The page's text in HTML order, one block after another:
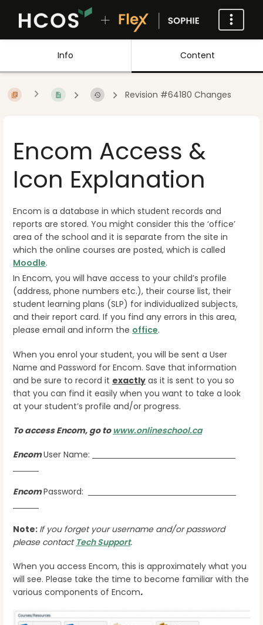
Info Content
Revision #64180 Changes
Encom Access &
Icon Explanation
Encom is a database in which student records and
reports are stored. You might consider this the ‘office’
area of the school and it is separate from the site in
which the online courses are posted, which is called
Moodle.
In Encom, you will have access to your child’s profile
(address, phone numbers etc.), their course list, their
student learning plans (SLP) for individualized subjects,
and their report card. If you find any errors in this area,
please email and inform the office.
When you enrol your student, you will be sent a User
Name and Password for Encom. Save that information
and be sure to record it exactly as it is sent to you so
that you can find it easily when you want to take a look
at your student’s profile and/or progress.
To access Encom, go to www.onlineschool.ca
EncomUser Name:
EncomPassword:
Note: If you forget your username and/or password
please contact Tech Support.
When you access Encom, this is approximately what you
will see. Please take the time to become familiar with the
various components of Encom.